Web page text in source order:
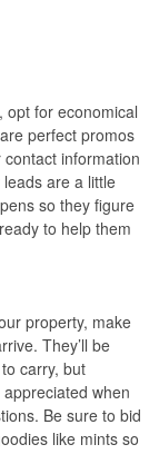
opt for economical
perfect promos
information
are a little
so they figure
to help them
property, make
They’ll be
carry, but
when
Be sure to bid
like mints so